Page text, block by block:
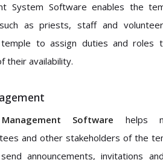
System Software enables the
as priests, staff and
to assign duties and roles
their availability.
Software helps
and other stakeholders of the
announcements, invitations